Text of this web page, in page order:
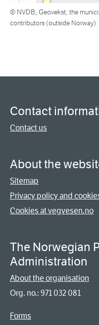
© NVDB, Geovekst, the
contributors (outside Norway)
Contact
Contact us
About the
Sitemap
Privacy policy and
Cookies at vegvesen.no
The Norwegian
Administration
About the organisation
Org. no.: 971 032 081
Forms